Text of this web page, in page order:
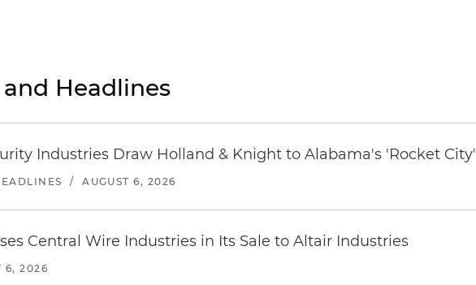
Headlines
Industries Draw Holland & Knight to Alabama's 'Rocket City'
/ AUGUST 6, 2026
Central Wire Industries in Its Sale to Altair Industries
6, 2026